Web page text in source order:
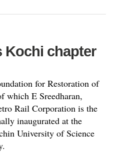
Kochi chapter
for Restoration of
which E Sreedharan,
Rail Corporation is the
inaugurated at the
University of Science